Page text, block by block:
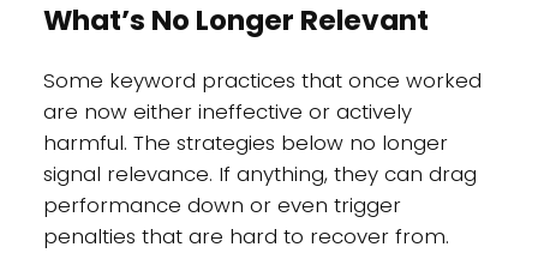
What’s No Longer Relevant
Some keyword practices that once worked
are now either ineffective or actively
harmful. The strategies below no longer
signal relevance. If anything, they can drag
performance down or even trigger
penalties that are hard to recover from.